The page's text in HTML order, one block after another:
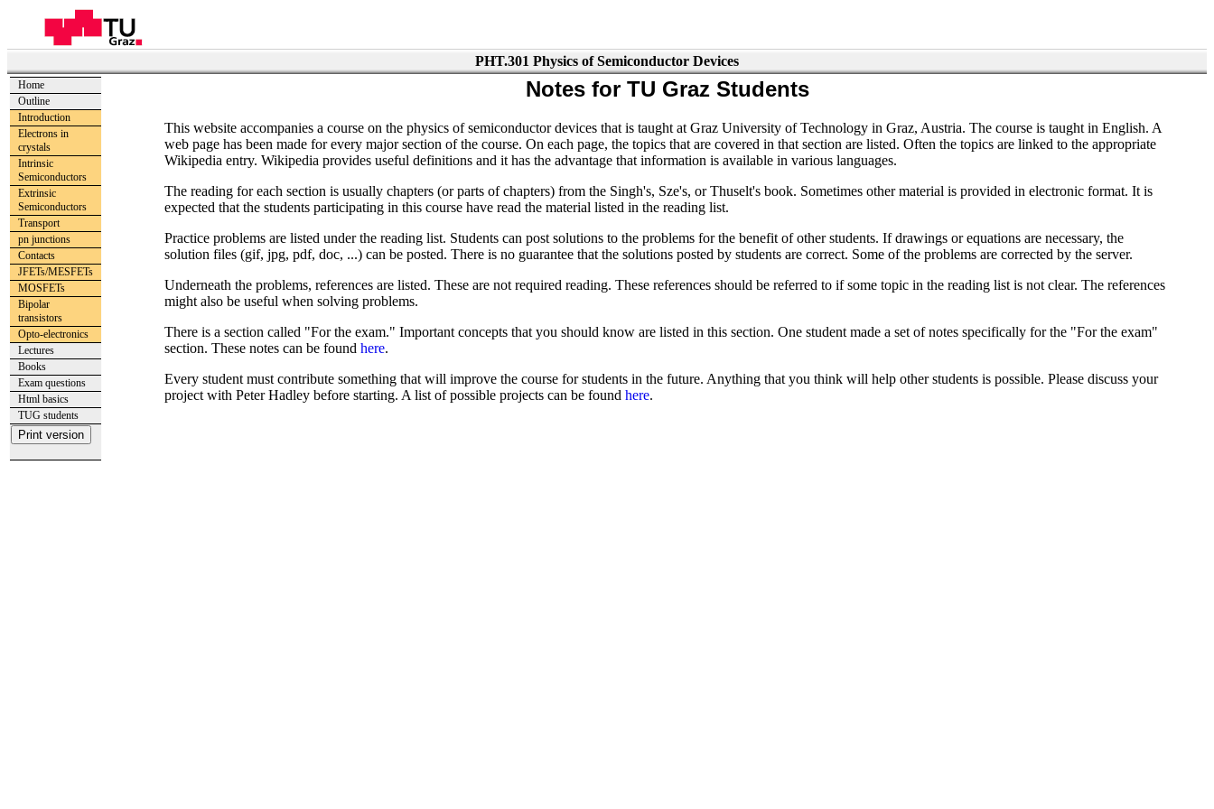
PHT.301 Physics of Semiconductor Devices
Home
Outline
Introduction
Electrons in
crystals
Intrinsic
Semiconductors
Extrinsic
Semiconductors
Transport
pn junctions
Contacts
JFETs/MESFETs
MOSFETs
Bipolar
transistors
Opto-electronics
Lectures
Books
Exam questions
Html basics
TUG students
Notes for TU Graz Students
This website accompanies a course on the physics of semiconductor devices that is taught at Graz University of Technology in Graz, Austria. The course is taught in English. A
web page has been made for every major section of the course. On each page, the topics that are covered in that section are listed. Often the topics are linked to the appropriate
Wikipedia entry. Wikipedia provides useful definitions and it has the advantage that information is available in various languages.
The reading for each section is usually chapters (or parts of chapters) from the Singh's, Sze's, or Thuselt's book. Sometimes other material is provided in electronic format. It is
expected that the students participating in this course have read the material listed in the reading list.
Practice problems are listed under the reading list. Students can post solutions to the problems for the benefit of other students. If drawings or equations are necessary, the
solution files (gif, jpg, pdf, doc, ...) can be posted. There is no guarantee that the solutions posted by students are correct. Some of the problems are corrected by the server.
Underneath the problems, references are listed. These are not required reading. These references should be referred to if some topic in the reading list is not clear. The references
might also be useful when solving problems.
There is a section called "For the exam." Important concepts that you should know are listed in this section. One student made a set of notes specifically for the "For the exam"
section. These notes can be found here.
Every student must contribute something that will improve the course for students in the future. Anything that you think will help other students is possible. Please discuss your
project with Peter Hadley before starting. A list of possible projects can be found here.